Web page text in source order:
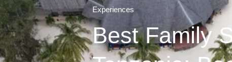
Experiences
Best Family